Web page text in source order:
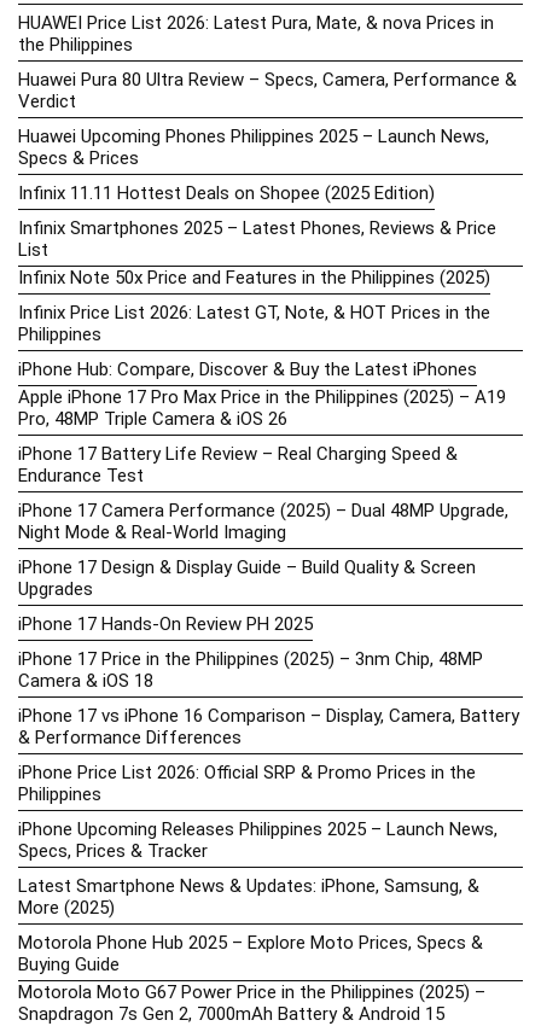
HUAWEI Price List 2026: Latest Pura, Mate, & nova Prices in
the Philippines
Huawei Pura 80 Ultra Review – Specs, Camera, Performance &
Verdict
Huawei Upcoming Phones Philippines 2025 – Launch News,
Specs & Prices
Infinix 11.11 Hottest Deals on Shopee (2025 Edition)
Infinix Smartphones 2025 – Latest Phones, Reviews & Price
List
Infinix Note 50x Price and Features in the Philippines (2025)
Infinix Price List 2026: Latest GT, Note, & HOT Prices in the
Philippines
iPhone Hub: Compare, Discover & Buy the Latest iPhones
Apple iPhone 17 Pro Max Price in the Philippines (2025) – A19
Pro, 48MP Triple Camera & iOS 26
iPhone 17 Battery Life Review – Real Charging Speed &
Endurance Test
iPhone 17 Camera Performance (2025) – Dual 48MP Upgrade,
Night Mode & Real-World Imaging
iPhone 17 Design & Display Guide – Build Quality & Screen
Upgrades
iPhone 17 Hands-On Review PH 2025
iPhone 17 Price in the Philippines (2025) – 3nm Chip, 48MP
Camera & iOS 18
iPhone 17 vs iPhone 16 Comparison – Display, Camera, Battery
& Performance Differences
iPhone Price List 2026: Official SRP & Promo Prices in the
Philippines
iPhone Upcoming Releases Philippines 2025 – Launch News,
Specs, Prices & Tracker
Latest Smartphone News & Updates: iPhone, Samsung, &
More (2025)
Motorola Phone Hub 2025 – Explore Moto Prices, Specs &
Buying Guide
Motorola Moto G67 Power Price in the Philippines (2025) –
Snapdragon 7s Gen 2, 7000mAh Battery & Android 15